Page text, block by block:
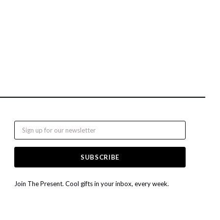
Email
Join The Present. Cool gifts in your inbox, every week.